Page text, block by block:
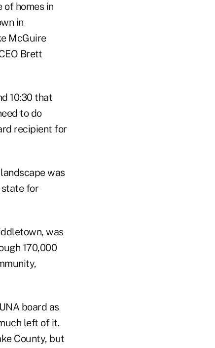
homes in
in
McGuire
Brett
10:30 that
to do
recipient for
was
state for
was
170,000
board as
left of it.
County, but